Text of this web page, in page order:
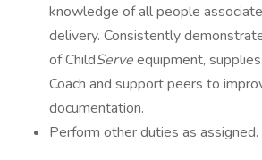
knowledge of all people
delivery. Consistently
of ChildServeequipment,
Coach and support peers to
documentation.
Perform other duties as